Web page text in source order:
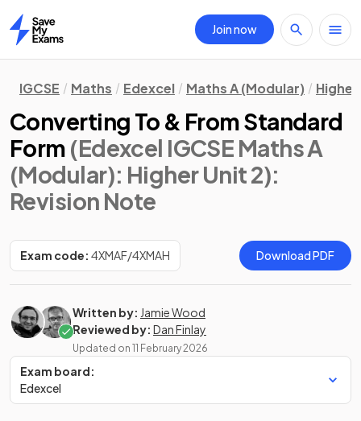
Home
Join now
IGCSE Maths Edexcel Maths A (Modular)
Converting To & From Standard
Form (Edexcel IGCSE Maths A
(Modular): Higher Unit 2):
Revision Note
Exam code: 4XMAF/4XMAH Download PDF
Written by: Jamie Wood
Reviewed by: Dan Finlay
Updated on 11 February 2026
Exam board:
Edexcel